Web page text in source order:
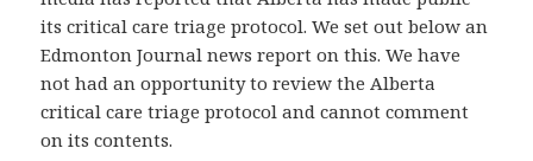
its critical care triage protocol. We set out below an
Edmonton Journal news report on this. We have
not had an opportunity to review the Alberta
critical care triage protocol and cannot comment
on its contents.